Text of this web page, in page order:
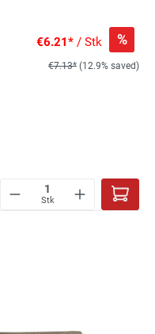
€6.21* / Stk %
€7.13* (12.9% saved)
Stk